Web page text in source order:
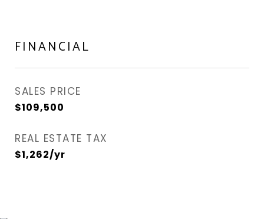
FINANCIAL
SALES PRICE
$109,500
REAL ESTATE TAX
$1,262/yr